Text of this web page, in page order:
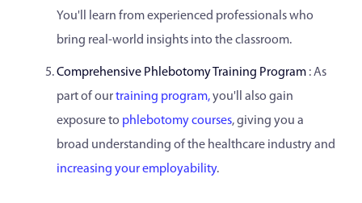
You'll learn from experienced professionals who
bring real-world insights into the classroom.
Comprehensive Phlebotomy Training Program : As
part of ourtraining program,you'll also gain
exposure to phlebotomy courses, giving you a
broad understanding of the healthcare industry and
increasing your employability.